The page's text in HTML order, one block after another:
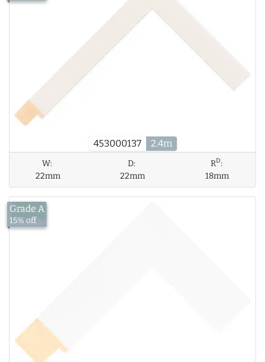
453000137 2.4m
W:
22mm
D:
22mm
RD:
18mm
£14.02
Grade A
15% off